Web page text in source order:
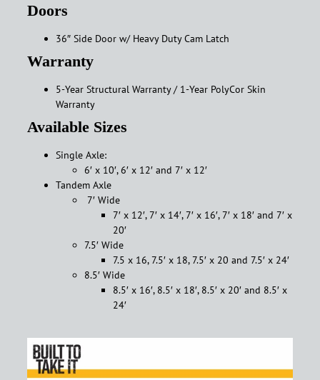
Doors
36″ Side Door w/ Heavy Duty Cam Latch
Warranty
5-Year Structural Warranty / 1-Year PolyCor Skin
Warranty
Available Sizes
Single Axle:
6′ x 10′, 6′ x 12′ and 7′ x 12′
Tandem Axle
7′ Wide
7′ x 12′, 7′ x 14′, 7′ x 16′, 7′ x 18′ and 7′ x
20′
7.5′ Wide
7.5 x 16, 7.5′ x 18, 7.5′ x 20 and 7.5′ x 24′
8.5′ Wide
8.5′ x 16′, 8.5′ x 18′, 8.5′ x 20′ and 8.5′ x
24′